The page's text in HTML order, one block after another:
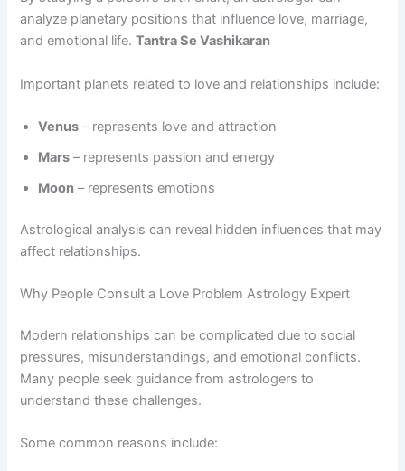
analyze planetary positions that influence love, marriage,
and emotional life.Tantra Se Vashikaran
Important planets related to love and relationships include:
Venus – represents love and attraction
Mars – represents passion and energy
Moon – represents emotions
Astrological analysis can reveal hidden influences that may
affect relationships.
Why People Consult a Love Problem Astrology Expert
Modern relationships can be complicated due to social
pressures, misunderstandings, and emotional conflicts.
Many people seek guidance from astrologers to
understand these challenges.
Some common reasons include: